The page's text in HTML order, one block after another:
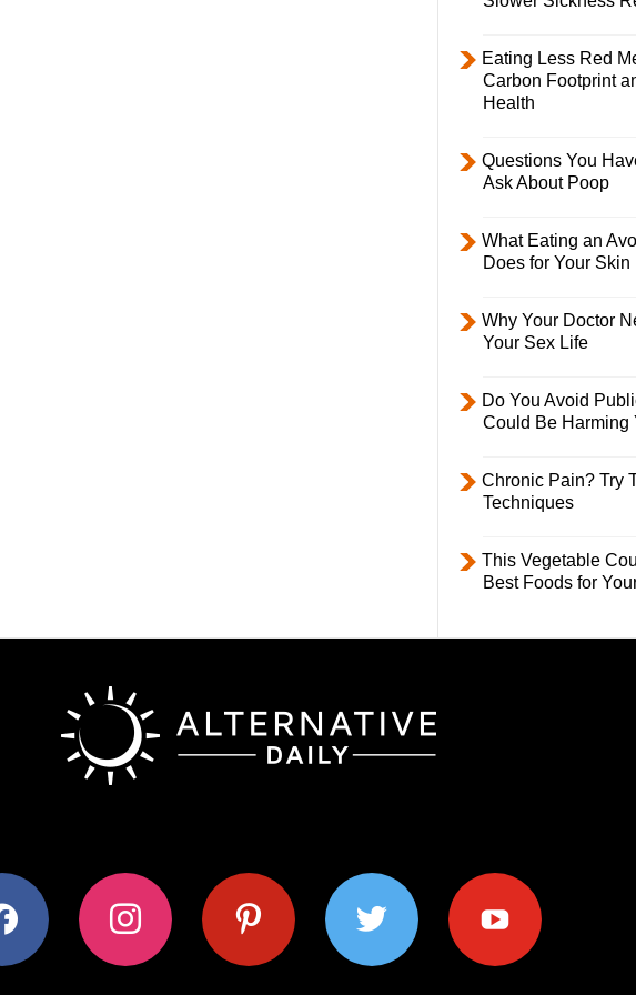
Eating Less Red
Carbon Footprint
Health
Questions You
Ask About Poop
What Eating an
Does for Your Skin
Why Your Doctor
Your Sex Life
Do You Avoid
Could Be Harming
Chronic Pain? Try
Techniques
This Vegetable
Best Foods for
instagram pinterest twitter youtube